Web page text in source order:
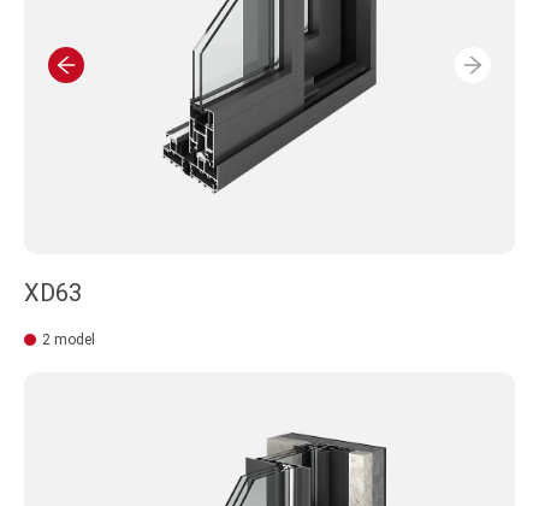
XD63
2 model